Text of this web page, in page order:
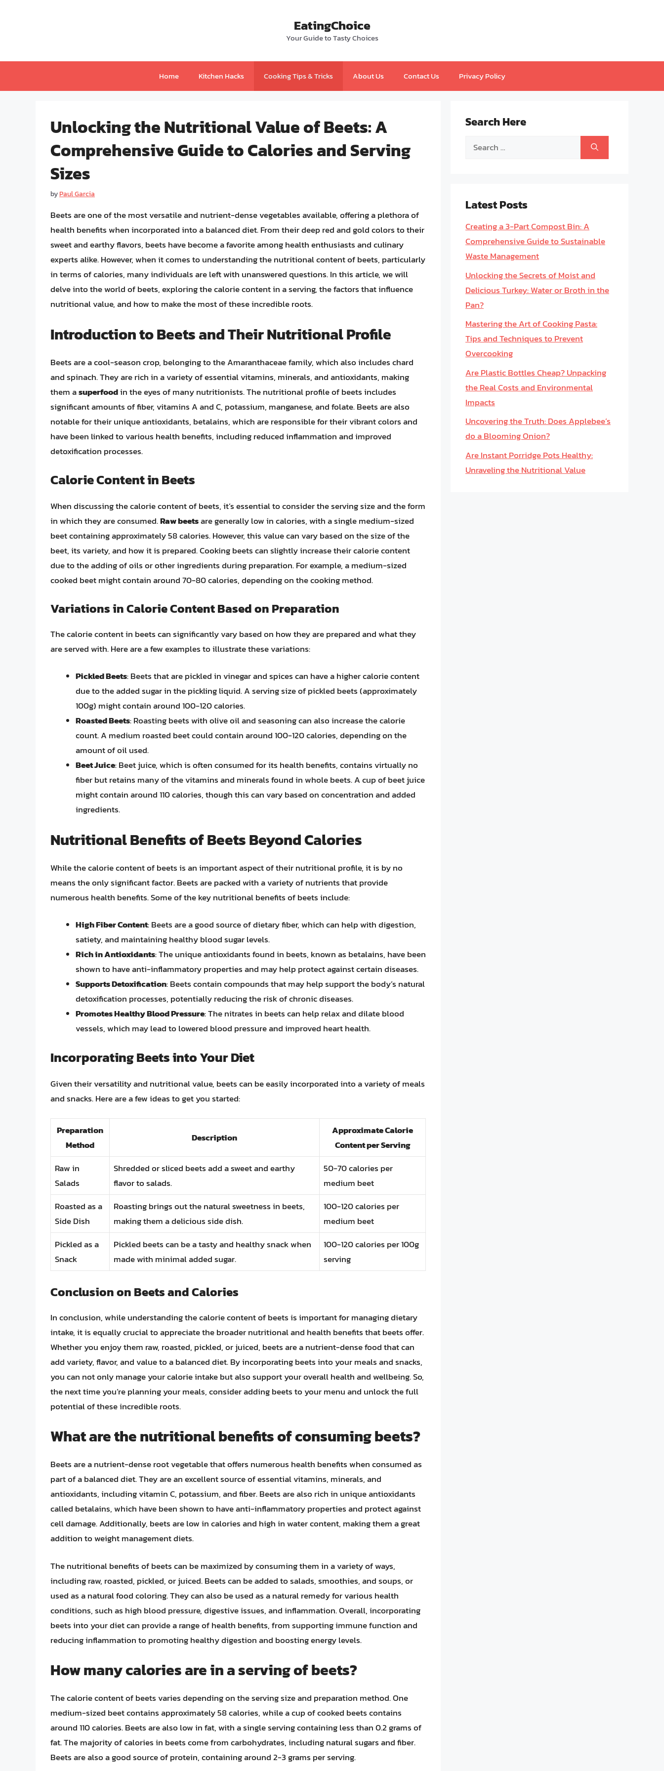
EatingChoice
Your Guide to Tasty Choices
Home Kitchen Hacks Cooking Tips & Tricks About Us Contact Us Privacy Policy
Unlocking the Nutritional Value of Beets: A
Comprehensive Guide to Calories and Serving
Sizes
byPaul Garcia
Beets are one of the most versatile and nutrient-dense vegetables available, offering a plethora of
health benefits when incorporated into a balanced diet. From their deep red and gold colors to their
sweet and earthy flavors, beets have become a favorite among health enthusiasts and culinary
experts alike. However, when it comes to understanding the nutritional content of beets, particularly
in terms of calories, many individuals are left with unanswered questions. In this article, we will
delve into the world of beets, exploring the calorie content in a serving, the factors that influence
nutritional value, and how to make the most of these incredible roots.
Introduction to Beets and Their Nutritional Profile
Beets are a cool-season crop, belonging to the Amaranthaceae family, which also includes chard
and spinach. They are rich in a variety of essential vitamins, minerals, and antioxidants, making
them asuperfoodin the eyes of many nutritionists. The nutritional profile of beets includes
significant amounts of fiber, vitamins A and C, potassium, manganese, and folate. Beets are also
notable for their unique antioxidants, betalains, which are responsible for their vibrant colors and
have been linked to various health benefits, including reduced inflammation and improved
detoxification processes.
Calorie Content in Beets
When discussing the calorie content of beets, it’s essential to consider the serving size and the form
in which they are consumed.Raw beetsare generally low in calories, with a single medium-sized
beet containing approximately 58 calories. However, this value can vary based on the size of the
beet, its variety, and how it is prepared. Cooking beets can slightly increase their calorie content
due to the adding of oils or other ingredients during preparation. For example, a medium-sized
cooked beet might contain around 70-80 calories, depending on the cooking method.
Variations in Calorie Content Based on Preparation
The calorie content in beets can significantly vary based on how they are prepared and what they
are served with. Here are a few examples to illustrate these variations:
Pickled Beets: Beets that are pickled in vinegar and spices can have a higher calorie content
due to the added sugar in the pickling liquid. A serving size of pickled beets (approximately
100g) might contain around 100-120 calories.
Roasted Beets: Roasting beets with olive oil and seasoning can also increase the calorie
count. A medium roasted beet could contain around 100-120 calories, depending on the
amount of oil used.
Beet Juice: Beet juice, which is often consumed for its health benefits, contains virtually no
fiber but retains many of the vitamins and minerals found in whole beets. A cup of beet juice
might contain around 110 calories, though this can vary based on concentration and added
ingredients.
Nutritional Benefits of Beets Beyond Calories
While the calorie content of beets is an important aspect of their nutritional profile, it is by no
means the only significant factor. Beets are packed with a variety of nutrients that provide
numerous health benefits. Some of the key nutritional benefits of beets include:
High Fiber Content: Beets are a good source of dietary fiber, which can help with digestion,
satiety, and maintaining healthy blood sugar levels.
Rich in Antioxidants: The unique antioxidants found in beets, known as betalains, have been
shown to have anti-inflammatory properties and may help protect against certain diseases.
Supports Detoxification: Beets contain compounds that may help support the body’s natural
detoxification processes, potentially reducing the risk of chronic diseases.
Promotes Healthy Blood Pressure: The nitrates in beets can help relax and dilate blood
vessels, which may lead to lowered blood pressure and improved heart health.
Incorporating Beets into Your Diet
Given their versatility and nutritional value, beets can be easily incorporated into a variety of meals
and snacks. Here are a few ideas to get you started:
Preparation
Method
Description
Approximate Calorie
Content per Serving
Raw in
Salads
Shredded or sliced beets add a sweet and earthy
flavor to salads.
50-70 calories per
medium beet
Roasted as a
Side Dish
Roasting brings out the natural sweetness in beets,
making them a delicious side dish.
100-120 calories per
medium beet
Pickled as a
Snack
Pickled beets can be a tasty and healthy snack when
made with minimal added sugar.
100-120 calories per 100g
serving
Conclusion on Beets and Calories
In conclusion, while understanding the calorie content of beets is important for managing dietary
intake, it is equally crucial to appreciate the broader nutritional and health benefits that beets offer.
Whether you enjoy them raw, roasted, pickled, or juiced, beets are a nutrient-dense food that can
add variety, flavor, and value to a balanced diet. By incorporating beets into your meals and snacks,
you can not only manage your calorie intake but also support your overall health and wellbeing. So,
the next time you’re planning your meals, consider adding beets to your menu and unlock the full
potential of these incredible roots.
What are the nutritional benefits of consuming beets?
Beets are a nutrient-dense root vegetable that offers numerous health benefits when consumed as
part of a balanced diet. They are an excellent source of essential vitamins, minerals, and
antioxidants, including vitamin C, potassium, and fiber. Beets are also rich in unique antioxidants
called betalains, which have been shown to have anti-inflammatory properties and protect against
cell damage. Additionally, beets are low in calories and high in water content, making them a great
addition to weight management diets.
The nutritional benefits of beets can be maximized by consuming them in a variety of ways,
including raw, roasted, pickled, or juiced. Beets can be added to salads, smoothies, and soups, or
used as a natural food coloring. They can also be used as a natural remedy for various health
conditions, such as high blood pressure, digestive issues, and inflammation. Overall, incorporating
beets into your diet can provide a range of health benefits, from supporting immune function and
reducing inflammation to promoting healthy digestion and boosting energy levels.
How many calories are in a serving of beets?
The calorie content of beets varies depending on the serving size and preparation method. One
medium-sized beet contains approximately 58 calories, while a cup of cooked beets contains
around 110 calories. Beets are also low in fat, with a single serving containing less than 0.2 grams of
fat. The majority of calories in beets come from carbohydrates, including natural sugars and fiber.
Beets are also a good source of protein, containing around 2-3 grams per serving.
Search Here
Search
Latest Posts
Creating a 3-Part Compost Bin: A
Comprehensive Guide to Sustainable
Waste Management
Unlocking the Secrets of Moist and
Delicious Turkey: Water or Broth in the
Pan?
Mastering the Art of Cooking Pasta:
Tips and Techniques to Prevent
Overcooking
Are Plastic Bottles Cheap? Unpacking
the Real Costs and Environmental
Impacts
Uncovering the Truth: Does Applebee’s
do a Blooming Onion?
Are Instant Porridge Pots Healthy:
Unraveling the Nutritional Value